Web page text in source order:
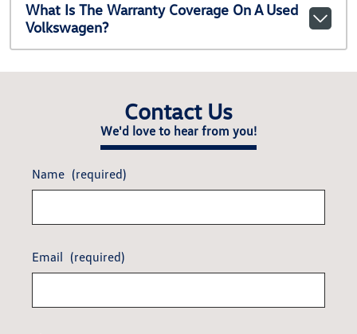
What Is The Warranty Coverage On A Used
Volkswagen?
Contact Us
We'd love to hear from you!
Name (required)
Email (required)